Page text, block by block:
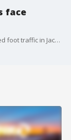
face
With rising crime rates in Oakland and decreased foot traffic in Jack London Square, several local businesses end up getting hurt by losing customers.